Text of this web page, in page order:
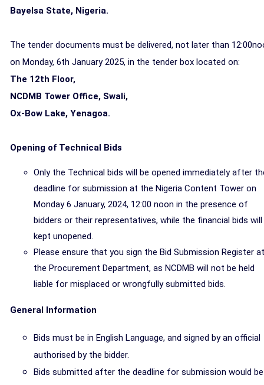
Bayelsa State, Nigeria.
The tender documents must be delivered, not later than
on Monday, 6th January 2025, in the tender box located on:
The 12th Floor,
NCDMB Tower Office, Swali,
Ox-Bow Lake, Yenagoa.
Opening of Technical Bids
Only the Technical bids will be opened immediately after
deadline for submission at the Nigeria Content Tower on
Monday 6 January, 2024, 12:00 noon in the presence of
bidders or their representatives, while the financial bids will
kept unopened.
Please ensure that you sign the Bid Submission Register at
the Procurement Department, as NCDMB will not be held
liable for misplaced or wrongfully submitted bids.
General Information
Bids must be in English Language, and signed by an official
authorised by the bidder.
Bids submitted after the deadline for submission would be